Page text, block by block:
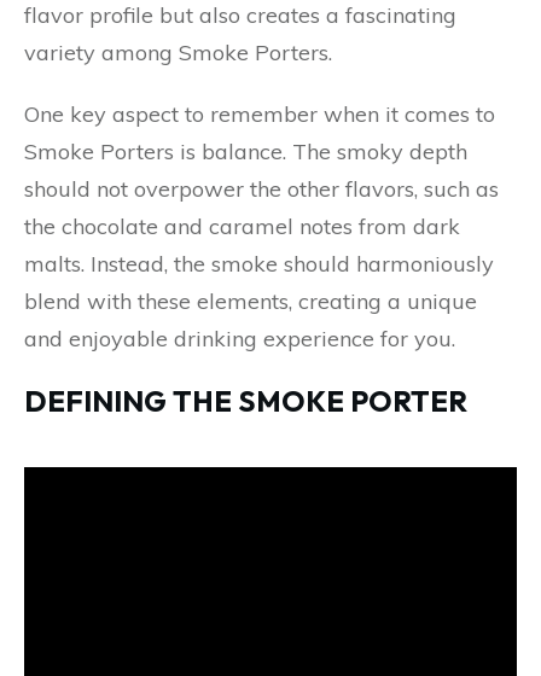
flavor profile but also creates a fascinating
variety among Smoke Porters.
One key aspect to remember when it comes to
Smoke Porters is balance. The smoky depth
should not overpower the other flavors, such as
the chocolate and caramel notes from dark
malts. Instead, the smoke should harmoniously
blend with these elements, creating a unique
and enjoyable drinking experience for you.
DEFINING THE SMOKE PORTER